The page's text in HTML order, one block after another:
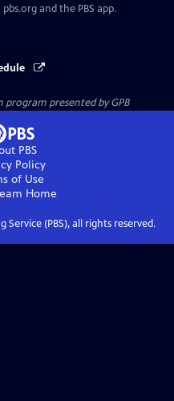
and the PBS app.
program presented byGPB
PBS
Policy
of Use
Home
Service (PBS), all rights reserved.